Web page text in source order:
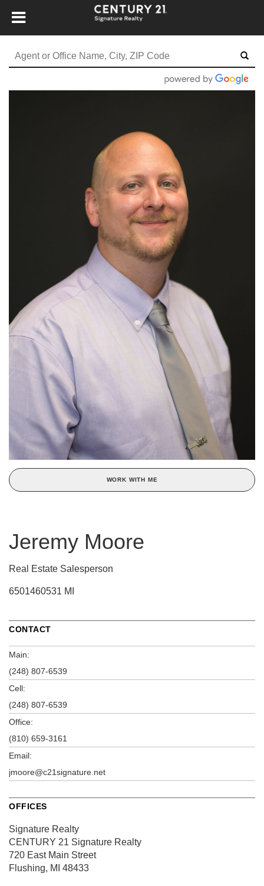
WORK WITH ME
Jeremy Moore
Real Estate Salesperson
6501460531 MI
CONTACT
Main:
(248) 807-6539
Cell:
(248) 807-6539
Office:
(810) 659-3161
Email:
jmoore@c21signature.net
OFFICES
Signature Realty
CENTURY 21 Signature Realty
720 East Main Street
Flushing, MI 48433